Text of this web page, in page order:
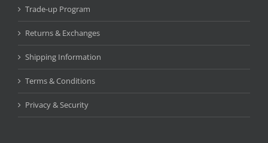
Trade-up Program
Returns & Exchanges
Shipping Information
Terms & Conditions
Privacy & Security